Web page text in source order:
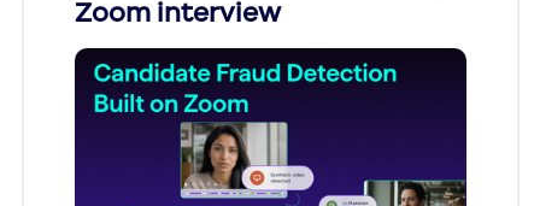
Zoom interview